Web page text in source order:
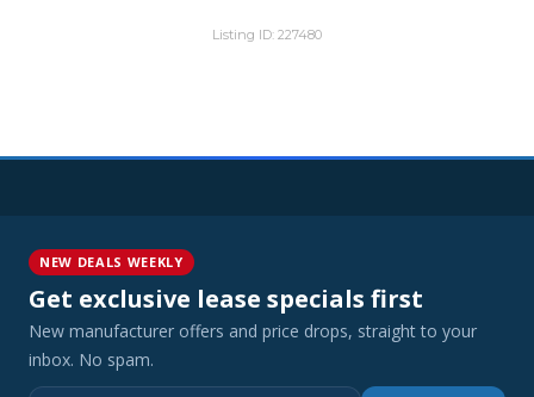
Listing ID: 227480
NEW DEALS WEEKLY
Get exclusive lease specials first
New manufacturer offers and price drops, straight to your
inbox. No spam.